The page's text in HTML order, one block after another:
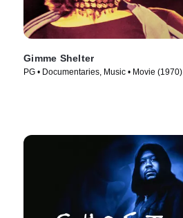
Gimme Shelter
PG • Documentaries, Music • Movie (1970)